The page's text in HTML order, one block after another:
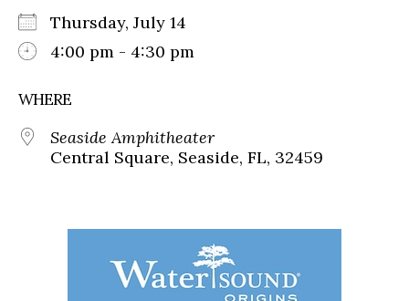
Thursday, July 14
4:00 pm - 4:30 pm
WHERE
Seaside Amphitheater
Central Square, Seaside, FL, 32459